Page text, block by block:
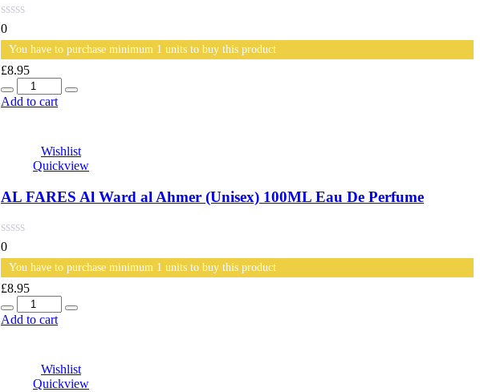
0
You have to purchase minimum 1 units to buy this product
£8.95
Quantity
Add to cart
Wishlist
Quickview
AL FARES Al Ward al Ahmer (Unisex) 100ML Eau De Perfume
0
You have to purchase minimum 1 units to buy this product
£8.95
Quantity
Add to cart
Wishlist
Quickview